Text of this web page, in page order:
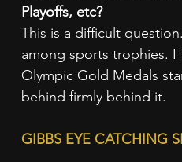
Playoffs, etc?
This is a difficult
among sports trophies. I
Olympic Gold Medals
behind firmly behind it.
GIBBS EYE CATCHING